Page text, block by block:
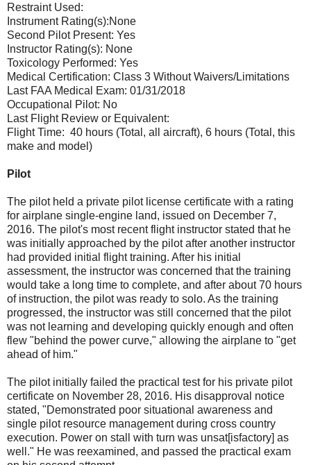
Restraint Used:
Instrument Rating(s):None
Second Pilot Present: Yes
Instructor Rating(s): None
Toxicology Performed: Yes
Medical Certification: Class 3 Without Waivers/Limitations
Last FAA Medical Exam: 01/31/2018
Occupational Pilot: No
Last Flight Review or Equivalent:
Flight Time: 40 hours (Total, all aircraft), 6 hours (Total, this
make and model)
Pilot
The pilot held a private pilot license certificate with a rating
for airplane single-engine land, issued on December 7,
2016. The pilot's most recent flight instructor stated that he
was initially approached by the pilot after another instructor
had provided initial flight training. After his initial
assessment, the instructor was concerned that the training
would take a long time to complete, and after about 70 hours
of instruction, the pilot was ready to solo. As the training
progressed, the instructor was still concerned that the pilot
was not learning and developing quickly enough and often
flew "behind the power curve," allowing the airplane to "get
ahead of him."
The pilot initially failed the practical test for his private pilot
certificate on November 28, 2016. His disapproval notice
stated, "Demonstrated poor situational awareness and
single pilot resource management during cross country
execution. Power on stall with turn was unsat[isfactory] as
well." He was reexamined, and passed the practical exam